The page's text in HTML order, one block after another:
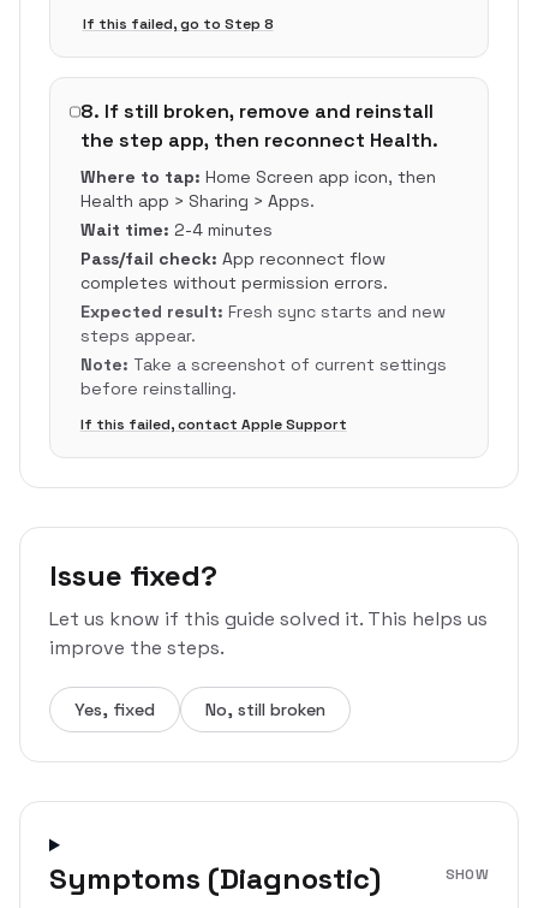
If this failed, go to Step 8
8. If still broken, remove and reinstall
the step app, then reconnect Health.
Where to tap: Home Screen app icon, then
Health app > Sharing > Apps.
Wait time: 2-4 minutes
Pass/fail check: App reconnect flow
completes without permission errors.
Expected result: Fresh sync starts and new
steps appear.
Note: Take a screenshot of current settings
before reinstalling.
If this failed, contact Apple Support
Issue fixed?
Let us know if this guide solved it. This helps us
improve the steps.
Yes, fixed No, still broken
Symptoms (Diagnostic) SHOW